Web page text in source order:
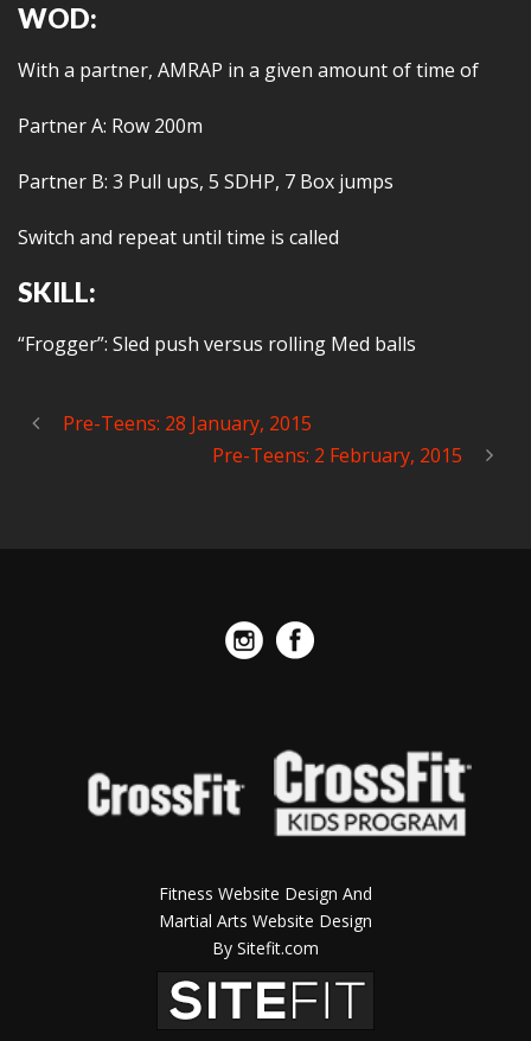
WOD:
With a partner, AMRAP in a given amount of time of
Partner A: Row 200m
Partner B: 3 Pull ups, 5 SDHP, 7 Box jumps
Switch and repeat until time is called
SKILL:
“Frogger”: Sled push versus rolling Med balls
Pre-Teens: 28 January, 2015
Pre-Teens: 2 February, 2015
Fitness Website Design And
Martial Arts Website Design
By Sitefit.com